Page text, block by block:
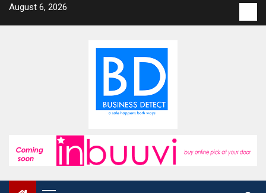
SkipAugust 6, 2026
us